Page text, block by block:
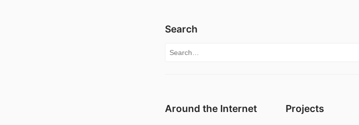
Search
Search for:
Around the Internet Projects